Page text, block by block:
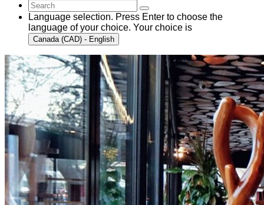
Language selection. Press Enter to choose the
language of your choice. Your choice is
Canada (CAD) - English